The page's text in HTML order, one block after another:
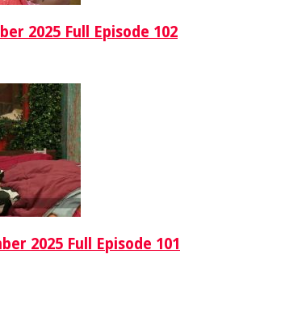
2025 Full Episode 102
2025 Full Episode 101